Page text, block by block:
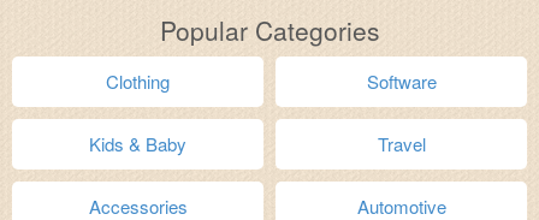
Popular Categories
Clothing Software
Kids & Baby Travel
Accessories Automotive